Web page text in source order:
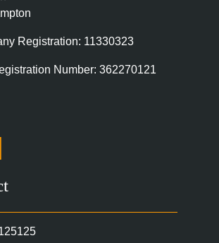
Registration: 11330323
Number: 362270121